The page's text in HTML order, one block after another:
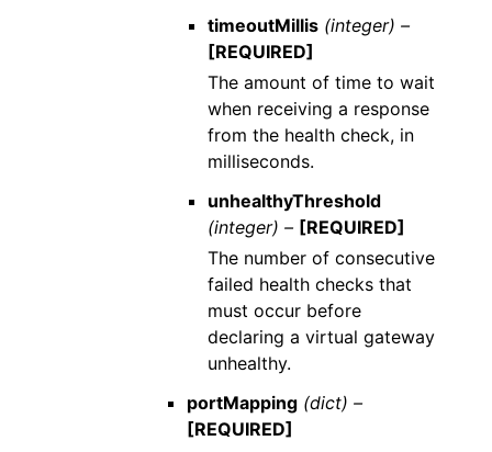
timeoutMillis (integer) –
[REQUIRED]
The amount of time to wait
when receiving a response
from the health check, in
milliseconds.
unhealthyThreshold
(integer) – [REQUIRED]
The number of consecutive
failed health checks that
must occur before
declaring a virtual gateway
unhealthy.
portMapping (dict) –
[REQUIRED]